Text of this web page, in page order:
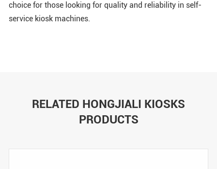
choice for those looking for quality and reliability in self-
service kiosk machines.
RELATED HONGJIALI KIOSKS
PRODUCTS